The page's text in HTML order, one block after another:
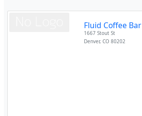
Fluid Coffee Bar
1667 Stout St
Denver,CO 80202